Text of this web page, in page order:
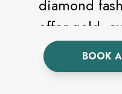
diamond
offer gold,
and an
collection.
BOOK